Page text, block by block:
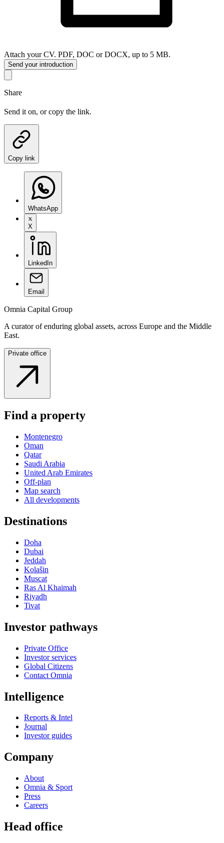
Attach your CV. PDF, DOC or DOCX, up to 5 MB.
Send your introduction
Share
Send it on, or copy the link.
Copy link
WhatsApp
X
LinkedIn
Email
Omnia Capital Group
A curator of enduring global assets, across Europe and the Middle
East.
Private office
Find a property
Montenegro
Oman
Qatar
Saudi Arabia
United Arab Emirates
Off-plan
Map search
All developments
Destinations
Doha
Dubai
Jeddah
Kolašin
Muscat
Ras Al Khaimah
Riyadh
Tivat
Investor pathways
Private Office
Investor services
Global Citizens
Contact Omnia
Intelligence
Reports & Intel
Journal
Investor guides
Company
About
Omnia & Sport
Press
Careers
Head office